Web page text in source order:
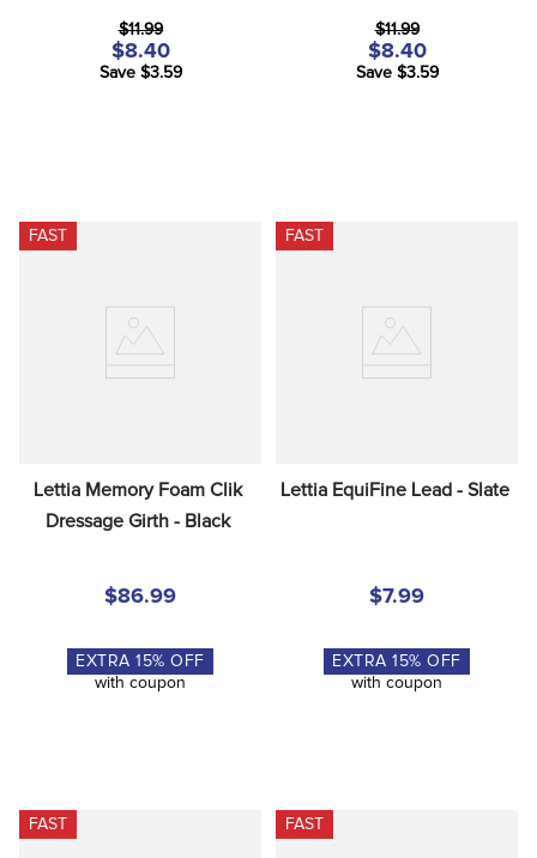
$11.99
$8.40
Save $3.59
$11.99
$8.40
Save $3.59
FAST
Lettia Memory Foam Clik
Dressage Girth - Black
$86.99
EXTRA15% OFF
with coupon
FAST
Lettia EquiFine Lead - Slate
$7.99
EXTRA15% OFF
with coupon
FAST FAST